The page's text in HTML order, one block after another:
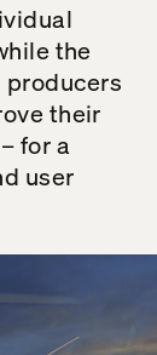
the
their
for a
user